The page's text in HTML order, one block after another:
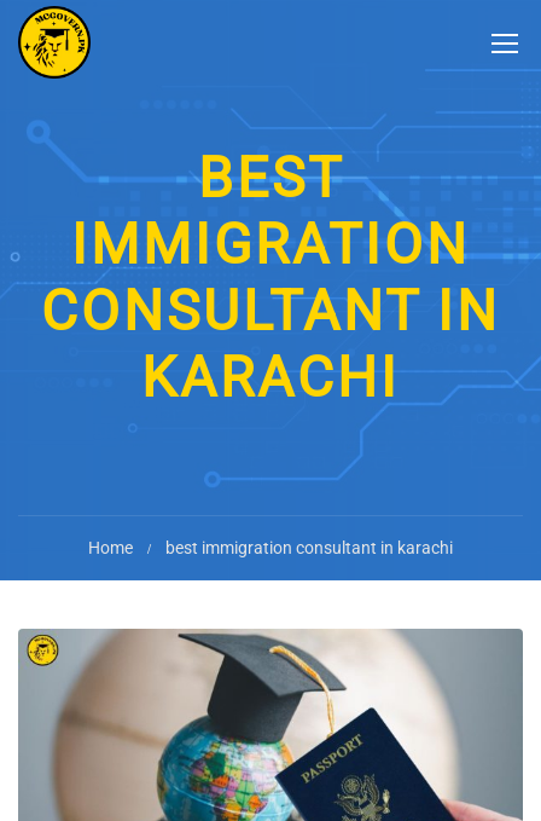
BEST
IMMIGRATION
CONSULTANT IN
KARACHI
Home best immigration consultant in karachi